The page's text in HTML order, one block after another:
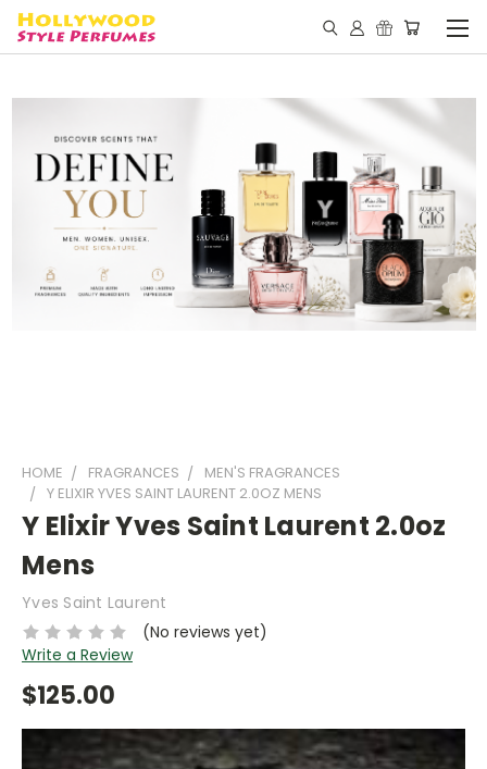
HOME FRAGRANCES
MEN'S FRAGRANCES
Y ELIXIR YVES SAINT LAURENT 2.0OZ MENS
Y Elixir Yves Saint Laurent 2.0oz
Mens
Yves Saint Laurent
(No reviews yet)
Write a Review
$125.00